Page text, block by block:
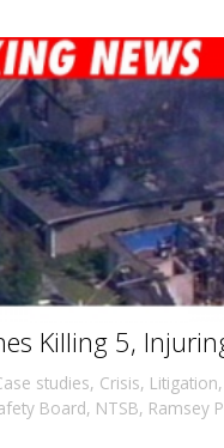
Killing 5,
studies, Crisis, Litigation,
Board, NTSB, Ramsey